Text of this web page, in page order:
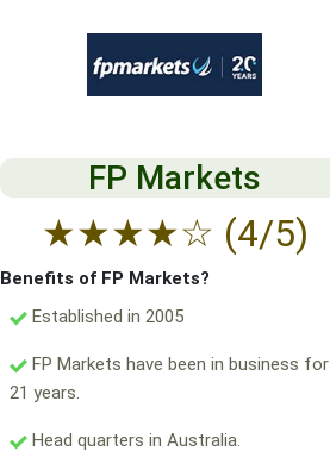
FP Markets
★★★★☆ (4/5)
Benefits of FP Markets?
Established in 2005
FP Markets have been in business for
21 years.
Head quarters in Australia.